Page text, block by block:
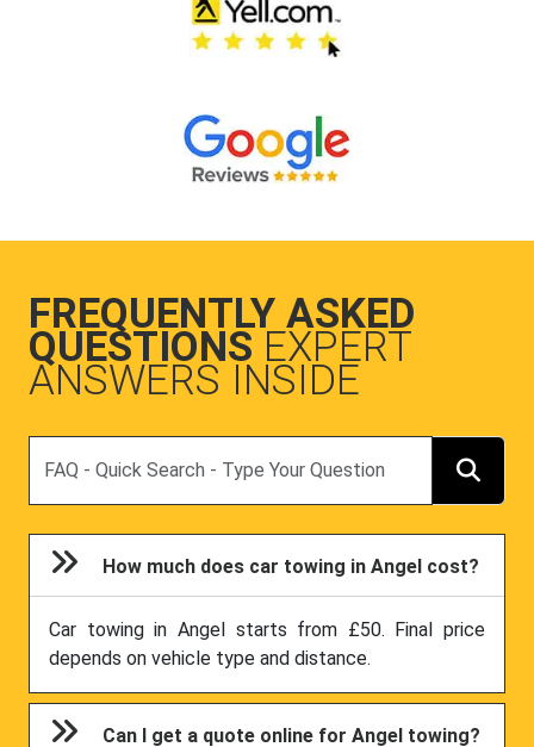
FREQUENTLY ASKED
QUESTIONS EXPERT
ANSWERS INSIDE
How much does car towing in Angel cost?
Car towing in Angel starts from £50. Final price
depends on vehicle type and distance.
Can I get a quote online for Angel towing?